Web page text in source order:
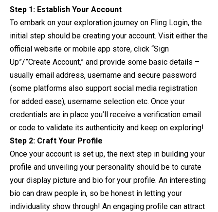
Step 1: Establish Your Account
To embark on your exploration journey on Fling Login, the
initial step should be creating your account. Visit either the
official website or mobile app store, click “Sign
Up”/”Create Account,” and provide some basic details –
usually email address, username and secure password
(some platforms also support social media registration
for added ease), username selection etc. Once your
credentials are in place you’ll receive a verification email
or code to validate its authenticity and keep on exploring!
Step 2: Craft Your Profile
Once your account is set up, the next step in building your
profile and unveiling your personality should be to curate
your display picture and bio for your profile. An interesting
bio can draw people in, so be honest in letting your
individuality show through! An engaging profile can attract